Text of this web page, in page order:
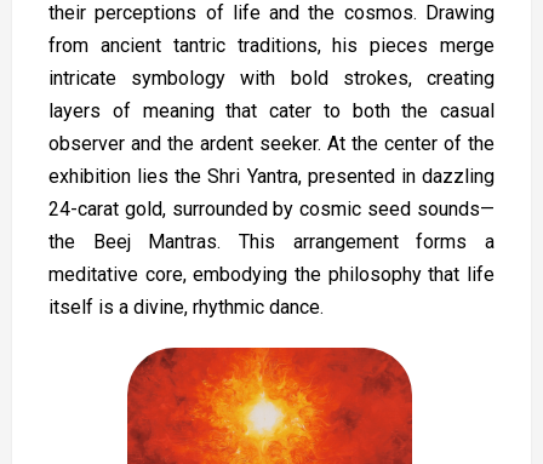
their perceptions of life and the cosmos. Drawing
from ancient tantric traditions, his pieces merge
intricate symbology with bold strokes, creating
layers of meaning that cater to both the casual
observer and the ardent seeker. At the center of the
exhibition lies the Shri Yantra, presented in dazzling
24-carat gold, surrounded by cosmic seed sounds—
the Beej Mantras. This arrangement forms a
meditative core, embodying the philosophy that life
itself is a divine, rhythmic dance.